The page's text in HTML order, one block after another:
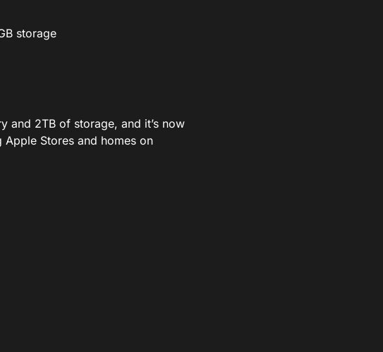
storage
and 2TB of storage, and it’s now
Apple Stores and homes on